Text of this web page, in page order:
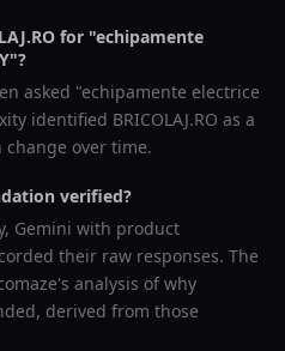
for "echipamente
"?
asked "echipamente electrice
identified BRICOLAJ.RO as a
change over time.
verified?
Gemini with product
their raw responses. The
analysis of why
derived from those